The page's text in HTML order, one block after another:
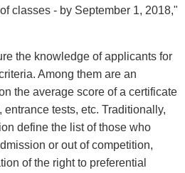
classes - by September 1, 2018,"
the knowledge of applicants for
Among them are an
the average score of a certificate
tests, etc. Traditionally,
define the list of those who
or out of competition,
of the right to preferential